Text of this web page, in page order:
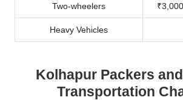
Two-wheelers
Heavy Vehicles
Kolhapur Packers
Transportation